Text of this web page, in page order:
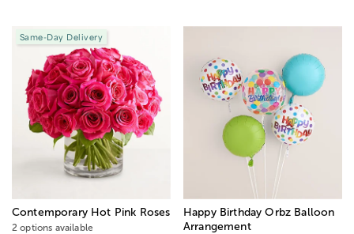
Same-Day Delivery
Contemporary Hot Pink Roses
2 options available
Happy Birthday Orbz Balloon
Arrangement